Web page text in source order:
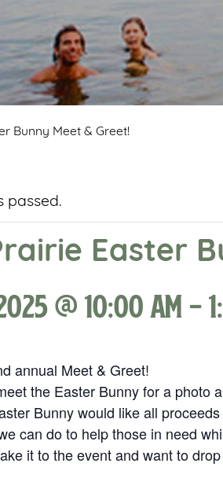
Bunny Meet & Greet!
passed.
Easter
@ 10:00 am -
annual Meet & Greet!
the Easter Bunny for a photo
Bunny would like all
can do to help those in need
it to the event and want to